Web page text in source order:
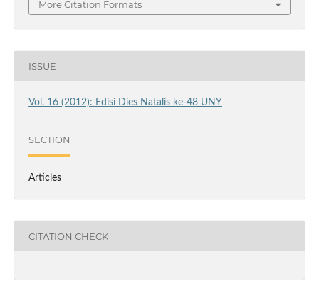
More Citation Formats
ISSUE
Vol. 16 (2012): Edisi Dies Natalis ke-48 UNY
SECTION
Articles
CITATION CHECK